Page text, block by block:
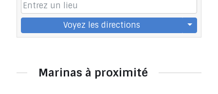
Voyez les directions
Marinas à proximité